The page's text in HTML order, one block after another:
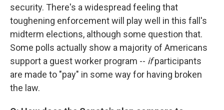
security. There's a widespread feeling that
toughening enforcement will play well in this fall's
midterm elections, although some question that.
Some polls actually show a majority of Americans
support a guest worker program -- ifparticipants
are made to "pay" in some way for having broken
the law.